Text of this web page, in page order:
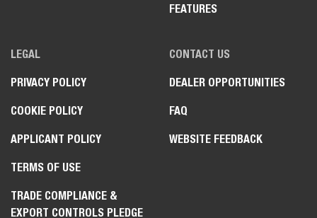
FEATURES
LEGAL
PRIVACY POLICY
COOKIE POLICY
APPLICANT POLICY
TERMS OF USE
TRADE COMPLIANCE &
EXPORT CONTROLS PLEDGE
CONTACT US
DEALER OPPORTUNITIES
FAQ
WEBSITE FEEDBACK